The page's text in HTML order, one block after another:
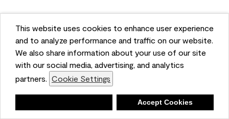
This website uses cookies to enhance user experience
and to analyze performance and traffic on our website.
We also share information about your use of our site
with our social media, advertising, and analytics
partners. Cookie Settings
Accept Cookies
exterior-safe colors that closely match your selected color
while offering better durability and fade resistance for
outdoor applications. If you need further assistance, feel
free to contact us at info@benjaminmoore.com.